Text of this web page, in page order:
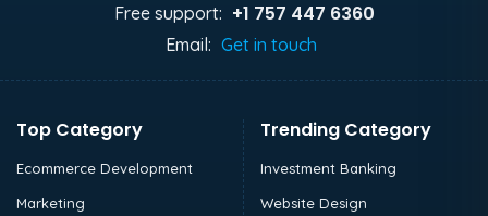
Free support: +1 757 447 6360
Email: Get in touch
Top Category
Ecommerce Development
Marketing
Trending Category
Investment Banking
Website Design